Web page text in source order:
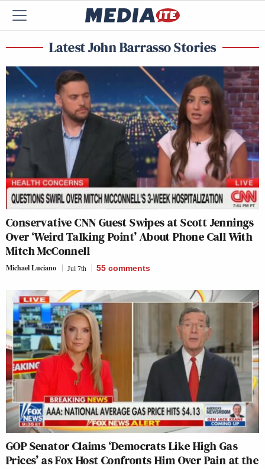
Latest John Barrasso Stories
Conservative CNN Guest Swipes at Scott Jennings
Over ‘Weird Talking Point’ About Phone Call With
Mitch McConnell
Michael Luciano Jul 7th 55 comments
GOP Senator Claims ‘Democrats Like High Gas
Prices’ as Fox Host Confronts Him Over Pain at the